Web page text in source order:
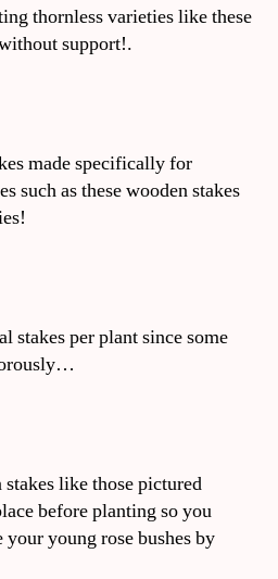
thornless varieties like these
support!.
made specifically for
such as these wooden stakes
stakes per plant since some
like those pictured
before planting so you
young rose bushes by